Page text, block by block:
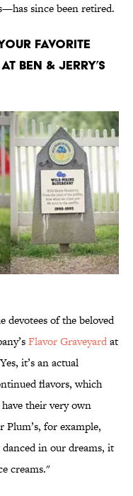
since been retired.
FAVORITE
BEN & JERRY’S
devotees of the beloved
Flavor Graveyardat
it’s an actual
flavors, which
their very own
Plum’s, for example,
in our dreams, it
creams."